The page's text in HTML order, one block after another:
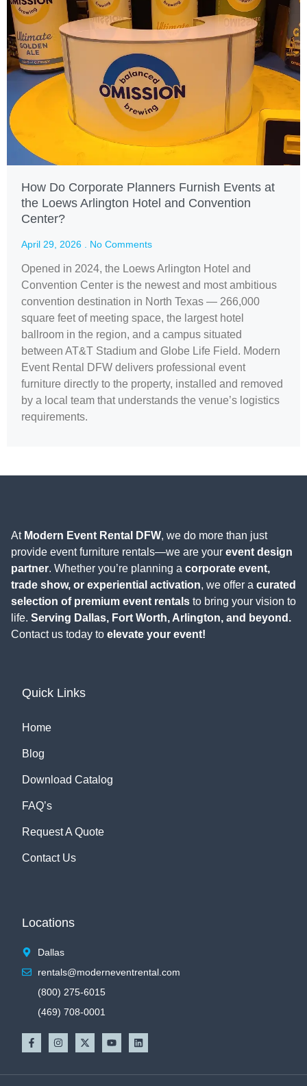
How Do Corporate Planners Furnish Events at
the Loews Arlington Hotel and Convention
Center?
April 29, 2026 No Comments
Opened in 2024, the Loews Arlington Hotel and
Convention Center is the newest and most ambitious
convention destination in North Texas — 266,000
square feet of meeting space, the largest hotel
ballroom in the region, and a campus situated
between AT&T Stadium and Globe Life Field. Modern
Event Rental DFW delivers professional event
furniture directly to the property, installed and removed
by a local team that understands the venue’s logistics
requirements.
At Modern Event Rental DFW, we do more than just
provide event furniture rentals—we are your event design
partner. Whether you’re planning a corporate event,
trade show, or experiential activation, we offer a curated
selection of premium event rentals to bring your vision to
life. Serving Dallas, Fort Worth, Arlington, and beyond.
Contact us today to elevate your event!
Quick Links
Home
Blog
Download Catalog
FAQ’s
Request A Quote
Contact Us
Locations
Dallas
rentals@moderneventrental.com
(800) 275-6015
(469) 708-0001